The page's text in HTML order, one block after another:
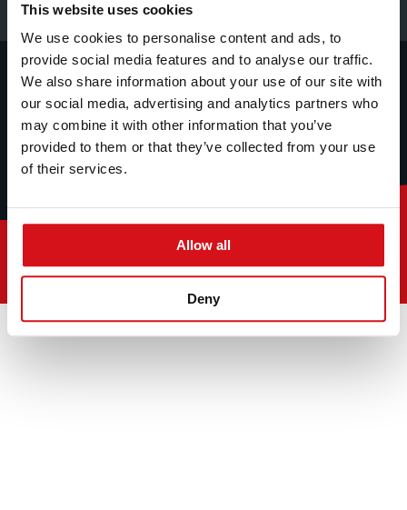
This website uses cookies
We use cookies to personalise content and ads, to
provide social media features and to analyse our traffic.
We also share information about your use of our site with
our social media, advertising and analytics partners who
may combine it with other information that you’ve
provided to them or that they’ve collected from your use
of their services.
Allow all
Deny